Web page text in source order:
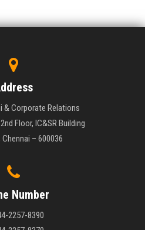
& Corporate Relations
Floor, IC&SR Building
Chennai – 600036
Number
2257-8390